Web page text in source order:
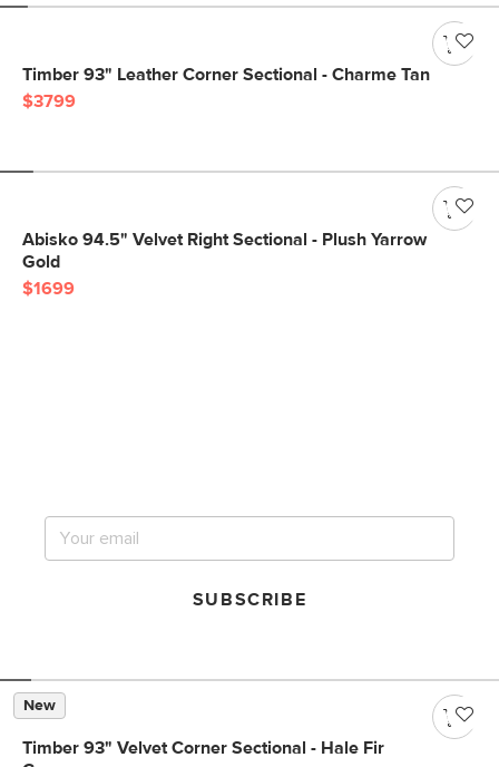
Timber 93" Leather Corner Sectional - Charme Tan
$3799
Abisko 94.5" Velvet Right Sectional - Plush Yarrow
Gold
$1699
SUBSCRIBE
New
Timber 93" Velvet Corner Sectional - Hale Fir